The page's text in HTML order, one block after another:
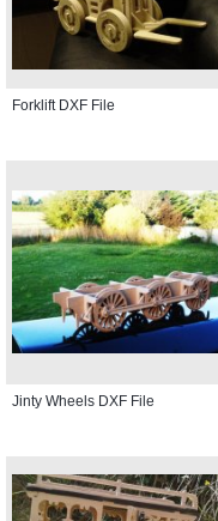
Forklift DXF File
Jinty Wheels DXF File